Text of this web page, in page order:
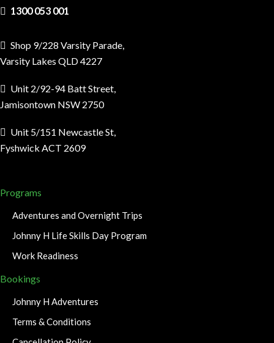
1300 053 001
Shop 9/228 Varsity Parade,
Varsity Lakes QLD 4227
Unit 2/92-94 Batt Street,
Jamisontown NSW 2750
Unit 5/151 Newcastle St,
Fyshwick ACT 2609
Programs
Adventures and Overnight Trips
Johnny H Life Skills Day Program
Work Readiness
Bookings
Johnny H Adventures
Terms & Conditions